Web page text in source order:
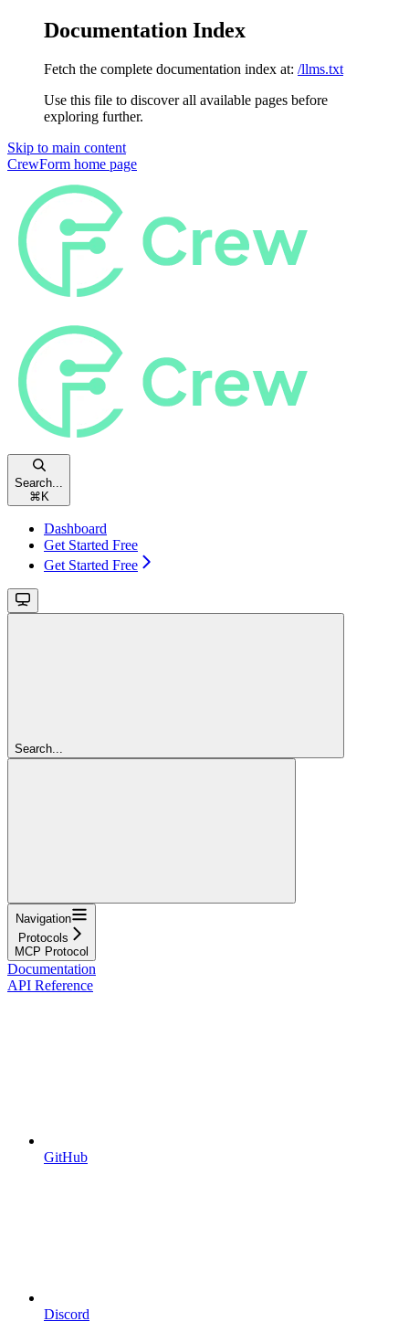
Documentation Index
Fetch the complete documentation index at: /llms.txt
Use this file to discover all available pages before
exploring further.
Skip to main content
CrewForm home page
Search...
⌘ K
Dashboard
Get Started Free
Get Started Free
Search...
Navigation
Protocols
MCP Protocol
Documentation
API Reference
GitHub
Discord